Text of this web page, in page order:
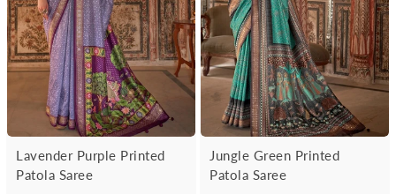
Lavender Purple Printed
Patola Saree
Jungle Green Printed
Patola Saree